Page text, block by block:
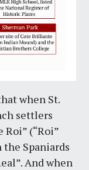
when St.
settlers
Roi” (“Roi”
Spaniards
And when